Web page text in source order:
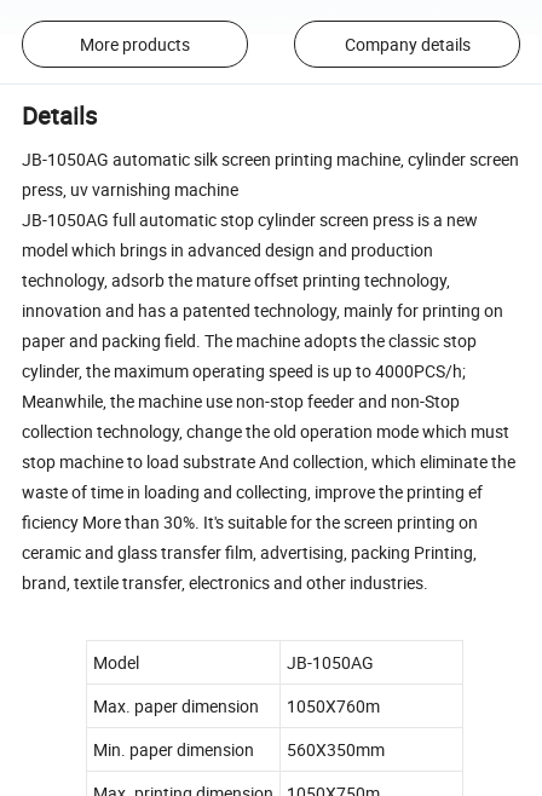
More products Company details
Details
JB-1050AG automatic silk screen printing machine, cylinder screen
press, uv varnishing machine
JB-1050AG full automatic stop cylinder screen press is a new
model which brings in advanced design and production
technology, adsorb the mature offset printing technology,
innovation and has a patented technology, mainly for printing on
paper and packing field. The machine adopts the classic stop
cylinder, the maximum operating speed is up to 4000PCS/h;
Meanwhile, the machine use non-stop feeder and non-Stop
collection technology, change the old operation mode which must
stop machine to load substrate And collection, which eliminate the
waste of time in loading and collecting, improve the printing ef
ficiency More than 30%. It's suitable for the screen printing on
ceramic and glass transfer film, advertising, packing Printing,
brand, textile transfer, electronics and other industries.
Model
JB-1050AG
Max. paper dimension
1050X760m
Min. paper dimension
560X350mm